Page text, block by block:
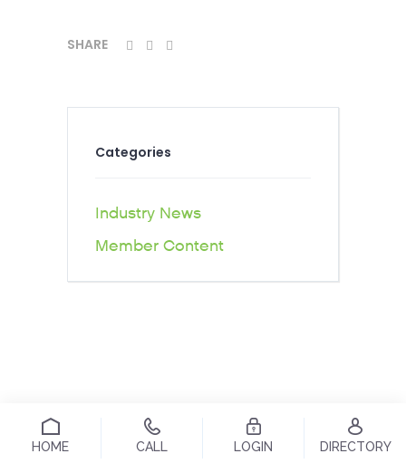
SHARE
Categories
Industry News
Member Content
HOME CALL LOGIN DIRECTORY